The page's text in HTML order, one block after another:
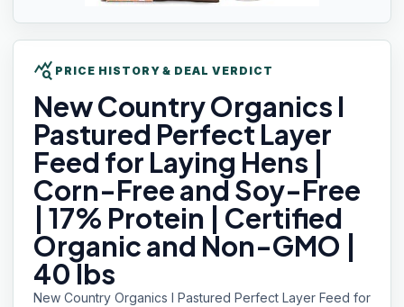
query_stats PRICE HISTORY & DEAL VERDICT
New CountryOrganics I
Pastured Perfect Layer
Feed for Laying Hens |
Corn-Free and Soy-Free
| 17% Protein | Certified
Organic and Non-GMO |
40 lbs
New Country Organics I Pastured Perfect Layer Feed for